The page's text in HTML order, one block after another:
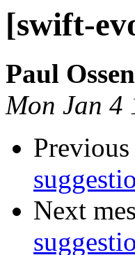
[swift-
Paul
Mon Jan 4
Previous
Next